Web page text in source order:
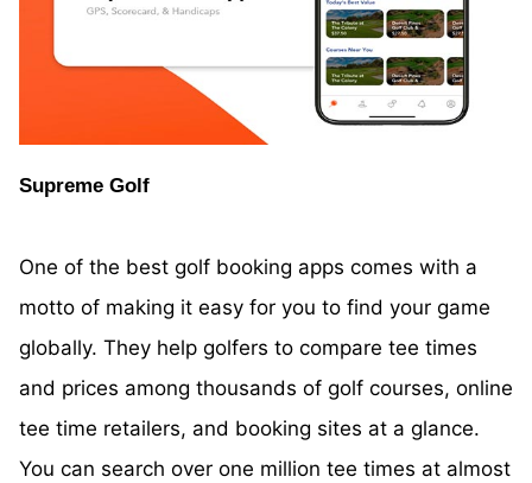
Supreme Golf
One of the best golf booking apps comes with a
motto of making it easy for you to find your game
globally. They help golfers to compare tee times
and prices among thousands of golf courses, online
tee time retailers, and booking sites at a glance.
You can search over one million tee times at almost